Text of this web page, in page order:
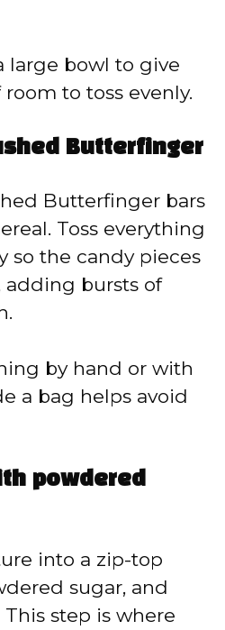
large bowl to give
to toss evenly.
Butterfinger
Butterfinger bars
Toss everything
so the candy pieces
adding bursts of
by hand or with
a bag helps avoid
powdered
into a zip-top
sugar, and
step is where